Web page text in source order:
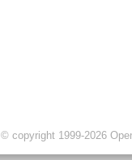
© copyright 1999-2026